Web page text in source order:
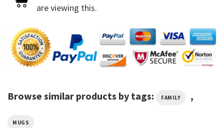
are viewing this.
Browse similar products by tags: FAMILY ,
MUGS